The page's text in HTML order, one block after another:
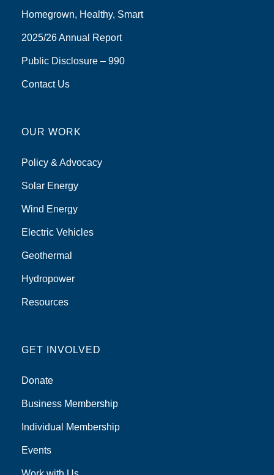
Homegrown, Healthy, Smart
2025/26 Annual Report
Public Disclosure – 990
Contact Us
OUR WORK
Policy & Advocacy
Solar Energy
Wind Energy
Electric Vehicles
Geothermal
Hydropower
Resources
GET INVOLVED
Donate
Business Membership
Individual Membership
Events